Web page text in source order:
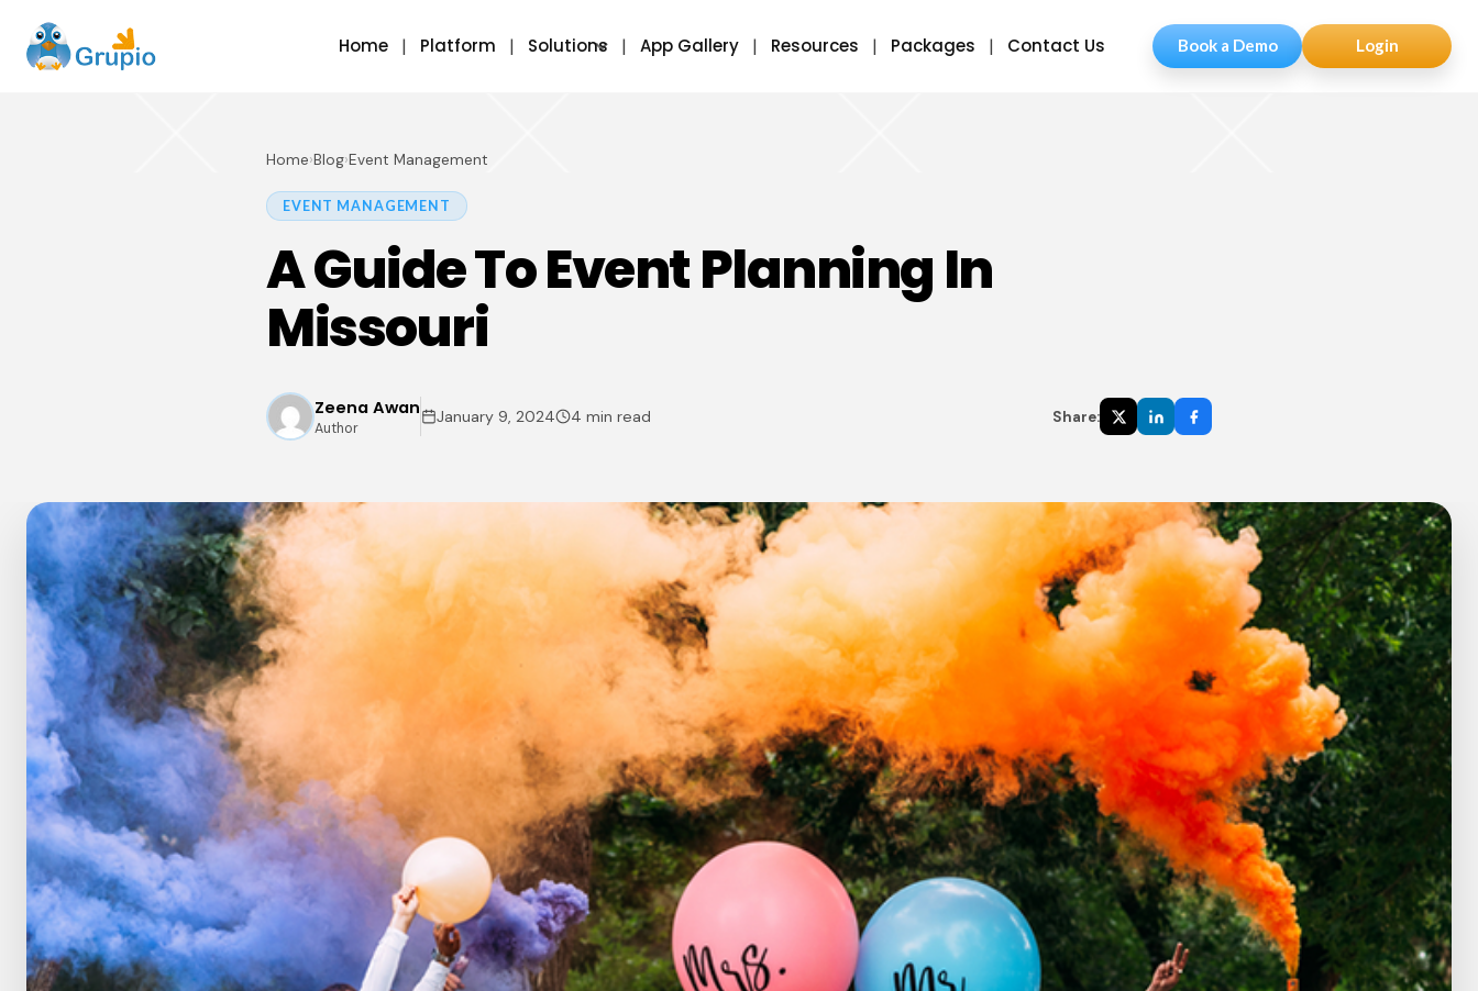
Home Platform Solutions App Gallery Resources Packages Contact Us Book a Demo Login
Home›Blog›Event Management
EVENT MANAGEMENT
A Guide To Event Planning In
Missouri
Zeena Awan
Author
January 9, 2024 4 min read Share: